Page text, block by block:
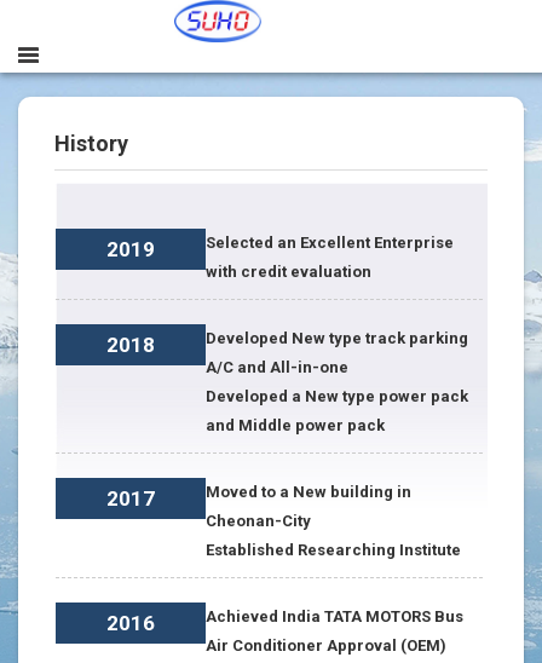
History
2019
Selected an Excellent Enterprise
with credit evaluation
2018
Developed New type track parking
A/C and All-in-one
Developed a New type power pack
and Middle power pack
2017
Moved to a New building in
Cheonan-City
Established Researching Institute
2016
Achieved India TATA MOTORS Bus
Air Conditioner Approval (OEM)